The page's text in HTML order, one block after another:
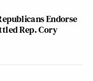
Endorse
Rep. Cory